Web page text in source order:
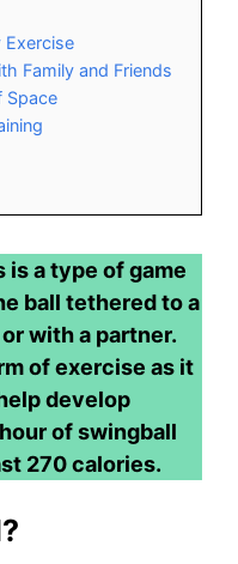
Exercise
Family and Friends
Space
a type of game
ball tethered to a
with a partner.
of exercise as it
develop
of swingball
270 calories.